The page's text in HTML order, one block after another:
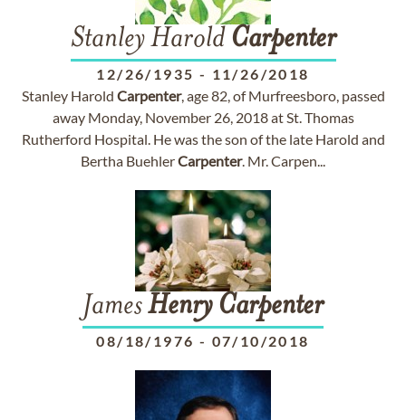
Stanley Harold Carpenter
12/26/1935 - 11/26/2018
Stanley Harold Carpenter, age 82, of Murfreesboro, passed
away Monday, November 26, 2018 at St. Thomas
Rutherford Hospital. He was the son of the late Harold and
Bertha BuehlerCarpenter. Mr. Carpen...
JamesHenry Carpenter
08/18/1976 - 07/10/2018